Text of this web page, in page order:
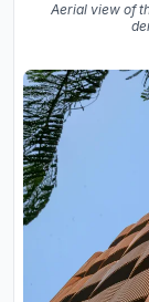
Aerial view of